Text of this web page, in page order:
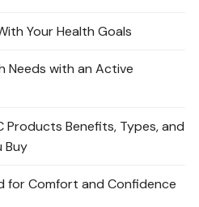
Your Health Goals
Needs with an Active
Products Benefits, Types, and
Buy
for Comfort and Confidence